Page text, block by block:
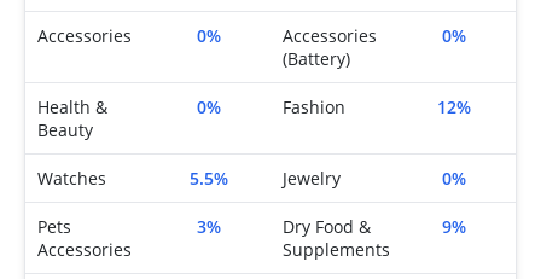
Accessories 0%
Accessories
(Battery)
0%
Health &
Beauty
0% Fashion 12%
Watches 5.5% Jewelry 0%
Pets
Accessories
3%
Dry Food &
Supplements
9%